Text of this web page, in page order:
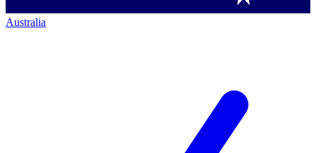
Australia